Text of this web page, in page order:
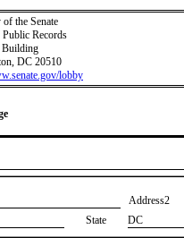
of the Senate
Records
Building
DC 20510
lobby
Address2
State DC